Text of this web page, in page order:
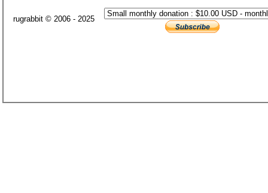
rugrabbit © 2006 - 2025